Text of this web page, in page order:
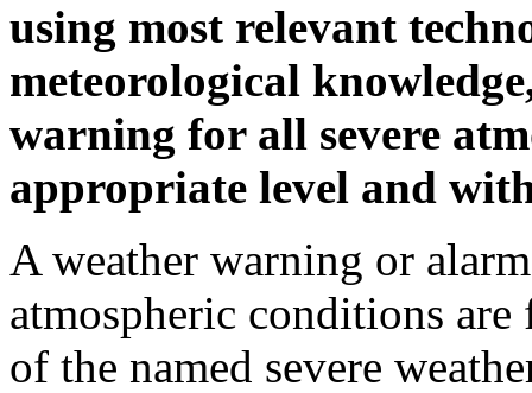
using most relevant
meteorological
warning for all severe
appropriate level and
A weather warning or
atmospheric conditions
of the named severe